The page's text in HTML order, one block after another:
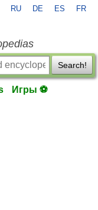
RU DE ES FR
Search!
Игры ⚽